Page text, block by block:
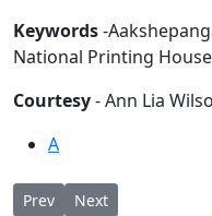
Keywords-
National Printing
Courtesy- Ann Lia
A
Previous article: Chaldian
Prev Next article:
Next